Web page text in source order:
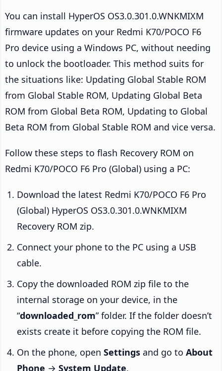
You can install HyperOS OS3.0.301.0.WNKMIXM
firmware updates on your Redmi K70/POCO F6
Pro device using a Windows PC, without needing
to unlock the bootloader. This method suits for
the situations like: Updating Global Stable ROM
from Global Stable ROM, Updating Global Beta
ROM from Global Beta ROM, Updating to Global
Beta ROM from Global Stable ROM and vice versa.
Follow these steps to flash Recovery ROM on
Redmi K70/POCO F6 Pro (Global) using a PC:
Download the latest Redmi K70/POCO F6 Pro
(Global) HyperOS OS3.0.301.0.WNKMIXM
Recovery ROM zip.
Connect your phone to the PC using a USB
cable.
Copy the downloaded ROM zip file to the
internal storage on your device, in the
“downloaded_rom” folder. If the folder doesn’t
exists create it before copying the ROM file.
On the phone, open Settings and go to About
Phone → System Update.